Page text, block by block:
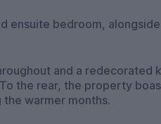
ensuite bedroom, alongside
and a redecorated
the rear, the property
warmer months.